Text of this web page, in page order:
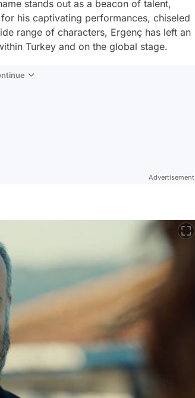
stands out as a beacon of talent,
his captivating performances, chiseled
range of characters, Ergenç has left an
Turkey and on the global stage.
Advertisement